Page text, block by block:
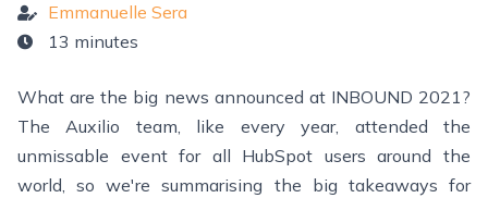
Emmanuelle Sera
13 minutes
What are the big news announced at INBOUND 2021?
The Auxilio team, like every year, attended the
unmissable event for all HubSpot users around the
world, so we're summarising the big takeaways for